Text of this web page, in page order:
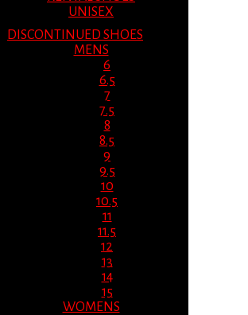
UNISEX
DISCONTINUED SHOES
MENS
6
6.5
7
7.5
8
8.5
9
9.5
10
10.5
11
11.5
12
13
14
15
WOMENS